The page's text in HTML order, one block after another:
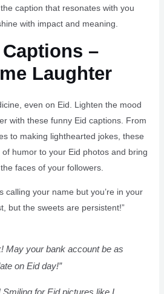
caption that resonates with you
with impact and meaning.
–
Laughter
even on Eid. Lighten the mood
with these funny Eid captions. From
to making lighthearted jokes, these
humor to your Eid photos and bring
faces of your followers.
calling your name but you’re in your
but the sweets are persistent!”
May your bank account be as
on Eid day!”